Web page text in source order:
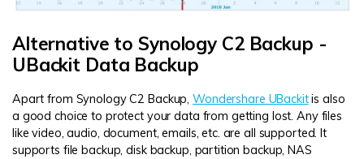
Alternative to Synology C2 Backup -
UBackit Data Backup
Apart from Synology C2 Backup,Wondershare UBackitis also
a good choice to protect your data from getting lost. Any files
like video, audio, document, emails, etc. are all supported. It
supports file backup, disk backup, partition backup, NAS